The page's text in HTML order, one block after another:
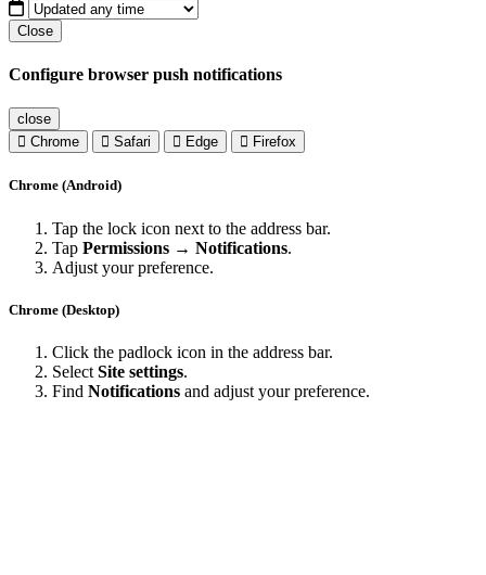
Close
Configure browser push notifications
close
Chrome
Safari Edge Firefox
Chrome (Android)
Tap the lock icon next to the address bar.
Tap Permissions → Notifications.
Adjust your preference.
Chrome (Desktop)
Click the padlock icon in the address bar.
Select Site settings.
Find Notifications and adjust your preference.